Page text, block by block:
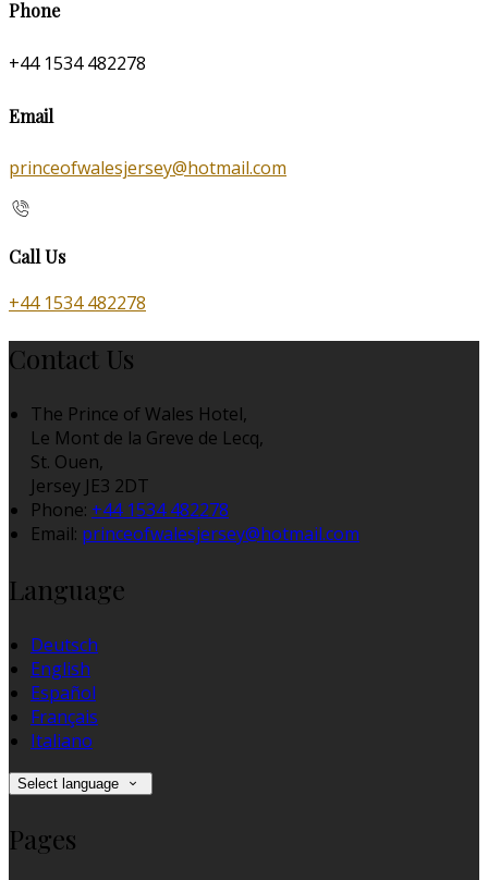
Phone
+44 1534 482278
Email
princeofwalesjersey@hotmail.com
Call Us
+44 1534 482278
Contact Us
The Prince of Wales Hotel,
Le Mont de la Greve de Lecq,
St. Ouen,
Jersey JE3 2DT
Phone: +44 1534 482278
Email: princeofwalesjersey@hotmail.com
Language
Deutsch
English
Español
Français
Italiano
Select language
Pages